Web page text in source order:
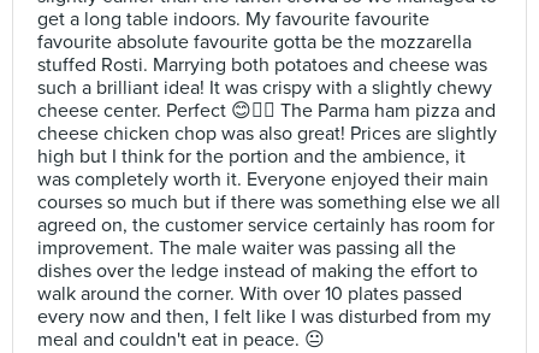
get a long table indoors. My favourite favourite
favourite absolute favourite gotta be the mozzarella
stuffed Rosti. Marrying both potatoes and cheese was
such a brilliant idea! It was crispy with a slightly chewy
cheese center. Perfect 😊👍🏻 The Parma ham pizza and
cheese chicken chop was also great! Prices are slightly
high but I think for the portion and the ambience, it
was completely worth it. Everyone enjoyed their main
courses so much but if there was something else we all
agreed on, the customer service certainly has room for
improvement. The male waiter was passing all the
dishes over the ledge instead of making the effort to
walk around the corner. With over 10 plates passed
every now and then, I felt like I was disturbed from my
meal and couldn't eat in peace. 😐